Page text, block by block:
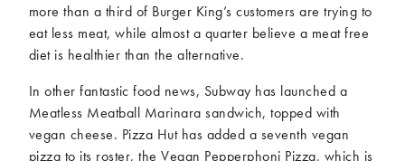
more than a third of Burger King’s customers are trying to
eat less meat, while almost a quarter believe a meat free
diet is healthier than the alternative.
In other fantastic food news, Subway has launched a
Meatless Meatball Marinara sandwich, topped with
vegan cheese. Pizza Hut has added a seventh vegan
pizza to its roster, the Vegan Pepperphoni Pizza, which is